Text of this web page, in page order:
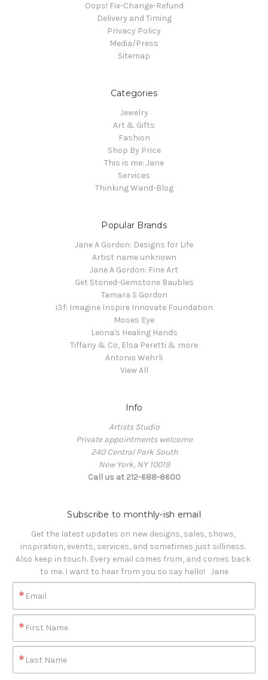
Oops! Fix-Change-Refund
Delivery and Timing
Privacy Policy
Media/Press
Sitemap
Categories
Jewelry
Art & Gifts
Fashion
Shop By Price
This is me: Jane
Services
Thinking Wand-Blog
Popular Brands
Jane A Gordon: Designs for Life
Artist name unknown
Jane A Gordon: Fine Art
Get Stoned-Gemstone Baubles
Tamara S Gordon
i3f: Imagine Inspire Innovate Foundation
Moses Eye
Leona's Healing Hands
Tiffany & Co, Elsa Peretti & more
Antonio Wehrli
View All
Info
Artists Studio
Private appointments welcome
240 Central Park South
New York, NY 10019
Call us at 212-688-8600
Subscribe to monthly-ish email
Get the latest updates on new designs, sales, shows,
inspiration, events, services, and sometimes just silliness.
Also keep in touch. Every email comes from, and comes back
to me. I want to hear from you so say hello!   Jane
Email
First Name
Last Name